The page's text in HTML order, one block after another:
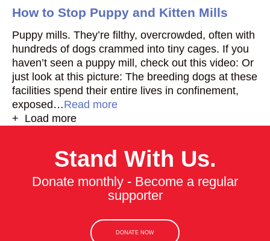
How to Stop Puppy and Kitten Mills
Puppy mills. They’re filthy, overcrowded, often with
hundreds of dogs crammed into tiny cages. If you
haven’t seen a puppy mill, check out this video: Or
just look at this picture: The breeding dogs at these
facilities spend their entire lives in confinement,
exposed…Read more
+ Load more
Stand With Us.
Donate monthly - Become a regular
supporter
DONATE NOW